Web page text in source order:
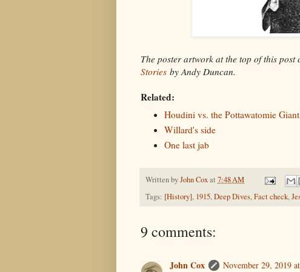
The poster artwork at the top of this post
Stories by Andy Duncan.
Related:
Houdini vs. the Pottawatomie Giant
Willard's side
One last jab
Written byJohn Coxat 7:48 AM
Tags: [History], 1915,Deep Dives,Fact check,
9 comments:
John Cox
November 29, 2019